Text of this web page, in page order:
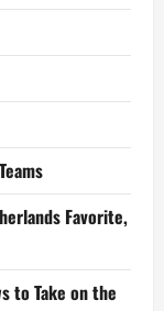
Favorite,
to Take on the